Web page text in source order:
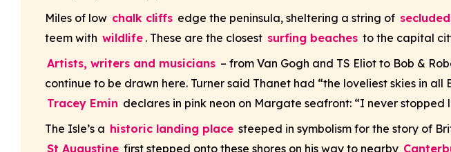
Miles of low chalk cliffs edge the peninsula, sheltering a string of
teem with wildlife . These are the closest surfing beaches to the capital
Artists, writers and musicians – from Van Gogh and TS Eliot to Bob &
continue to be drawn here. Turner said Thanet had “the loveliest skies in all
Tracey Emin declares in pink neon on Margate seafront: “I never stopped
The Isle’s a historic landing place steeped in symbolism for the story of
St Augustine first stepped onto these shores on his way to nearby